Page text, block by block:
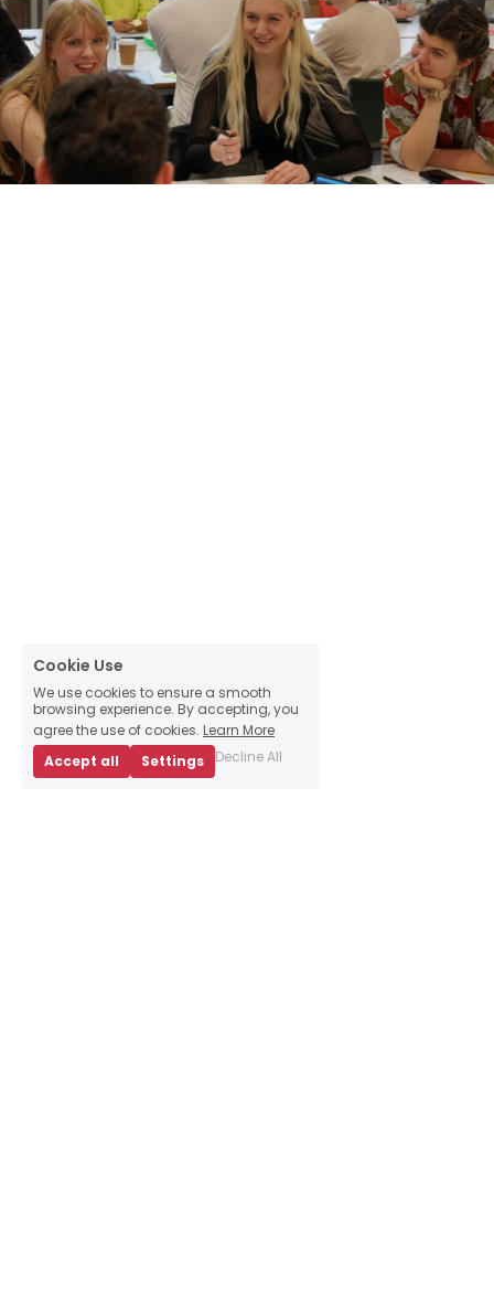
Cookie Use
We use cookies to ensure a smooth
browsing experience. By accepting, you
agree the use of cookies. Learn More
Accept all
Settings Decline All